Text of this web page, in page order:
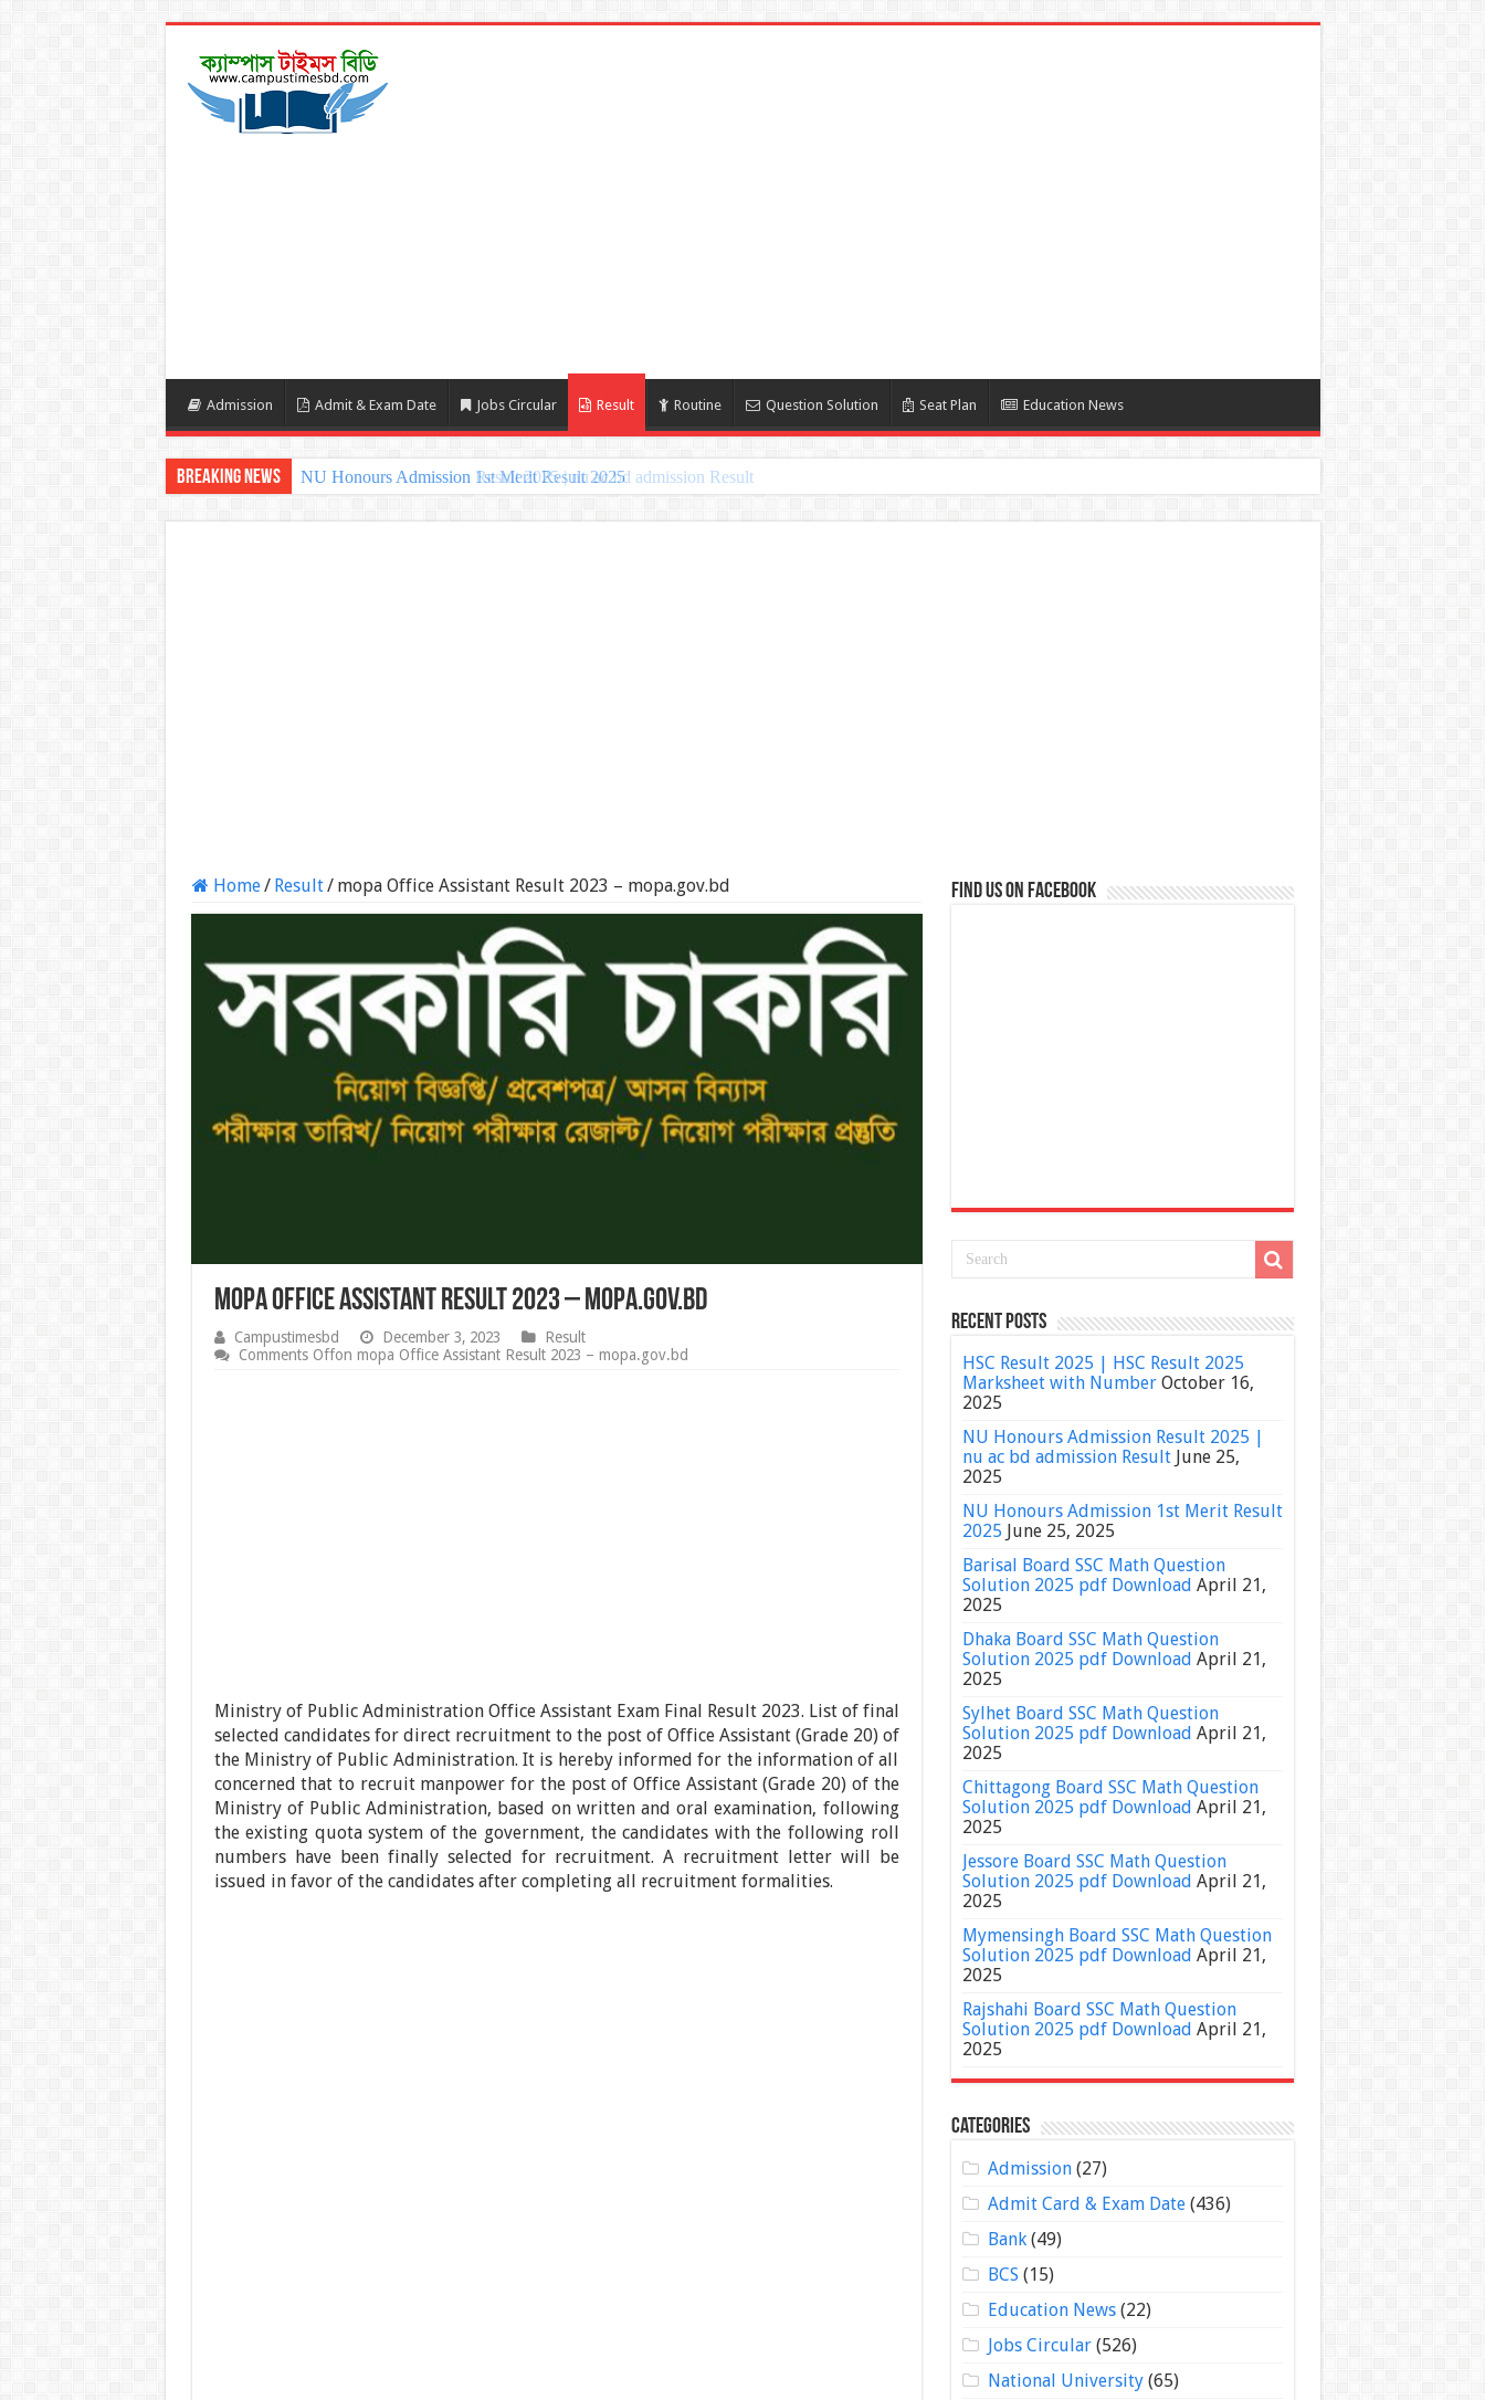
Admission Admit & Exam Date Jobs Circular Result Routine Question Solution Seat Plan Education News
Breaking News NU Honours Admission 1st Merit Result 2025
Home/ Result/ mopa Office Assistant Result 2023 – mopa.gov.bd
mopa Office Assistant Result 2023 – mopa.gov.bd
Campustimesbd December 3, 2023
Result
Comments Offon mopa Office Assistant Result 2023 – mopa.gov.bd
Ministry of Public Administration Office Assistant Exam Final Result 2023. List of final
selected candidates for direct recruitment to the post of Office Assistant (Grade 20) of
the Ministry of Public Administration. It is hereby informed for the information of all
concerned that to recruit manpower for the post of Office Assistant (Grade 20) of the
Ministry of Public Administration, based on written and oral examination, following
the existing quota system of the government, the candidates with the following roll
numbers have been finally selected for recruitment. A recruitment letter will be
issued in favor of the candidates after completing all recruitment formalities.
Find us on Facebook
Recent Posts
HSC Result 2025 | HSC Result 2025
Marksheet with Number October 16,
2025
NU Honours Admission Result 2025 |
nu ac bd admission Result June 25,
2025
NU Honours Admission 1st Merit Result
2025 June 25, 2025
Barisal Board SSC Math Question
Solution 2025 pdf Download April 21,
2025
Dhaka Board SSC Math Question
Solution 2025 pdf Download April 21,
2025
Sylhet Board SSC Math Question
Solution 2025 pdf Download April 21,
2025
Chittagong Board SSC Math Question
Solution 2025 pdf Download April 21,
2025
Jessore Board SSC Math Question
Solution 2025 pdf Download April 21,
2025
Mymensingh Board SSC Math Question
Solution 2025 pdf Download April 21,
2025
Rajshahi Board SSC Math Question
Solution 2025 pdf Download April 21,
2025
Categories
Admission(27)
Admit Card & Exam Date(436)
Bank(49)
BCS (15)
Education News(22)
Jobs Circular(526)
National University(65)